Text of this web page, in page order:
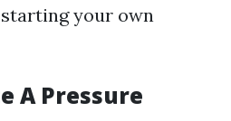
your own
A Pressure